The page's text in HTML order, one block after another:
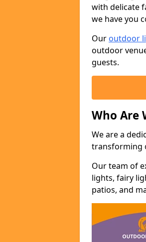
with delicate
we have you
Our outdoor
outdoor
guests.
Who Are
We are a
transforming
Our team of
lights, fairy
patios, and